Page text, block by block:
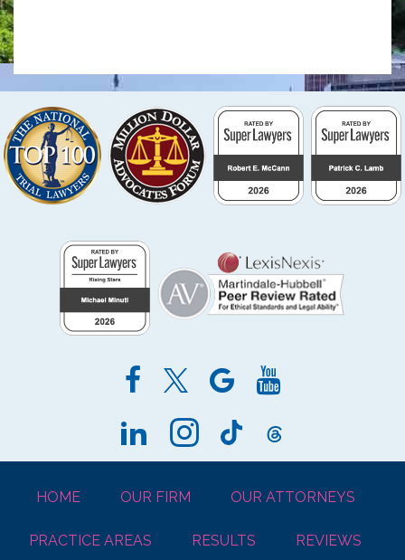
HOME OUR FIRM OUR ATTORNEYS
PRACTICE AREAS RESULTS REVIEWS